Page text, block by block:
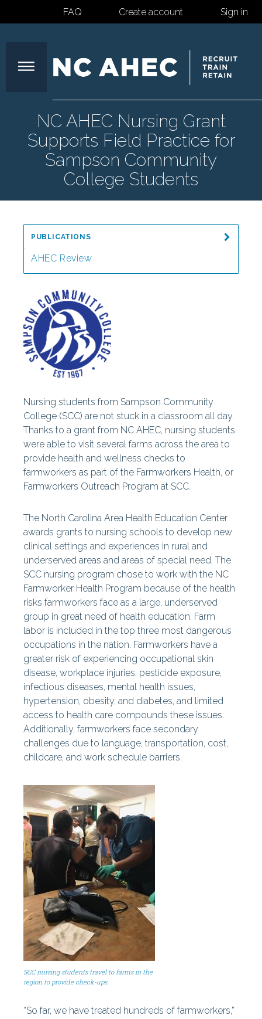
FAQ Create account Sign in
North
Carolina
Area
Health
NC AHEC Nursing Grant
Supports Field Practice for
Sampson Community
College Students
Nursing students from Sampson Community
College (SCC) are not stuck in a classroom all day.
Thanks to a grant from NC AHEC, nursing students
were able to visit several farms across the area to
provide health and wellness checks to
farmworkers as part of the Farmworkers Health, or
Farmworkers Outreach Program at SCC.
The North Carolina Area Health Education Center
awards grants to nursing schools to develop new
clinical settings and experiences in rural and
underserved areas and areas of special need. The
SCC nursing program chose to work with the NC
Farmworker Health Program because of the health
risks farmworkers face as a large, underserved
group in great need of health education. Farm
labor is included in the top three most dangerous
occupations in the nation. Farmworkers have a
greater risk of experiencing occupational skin
disease, workplace injuries, pesticide exposure,
infectious diseases, mental health issues,
hypertension, obesity, and diabetes, and limited
access to health care compounds these issues.
Additionally, farmworkers face secondary
challenges due to language, transportation, cost,
childcare, and work schedule barriers.
SCC nursing students travel to farms in the
region to provide check-ups.
“So far, we have treated hundreds of farmworkers,”
PUBLICATIONS
AHEC Review